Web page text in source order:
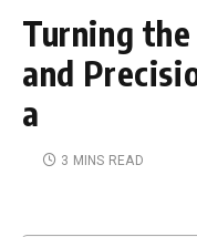
Turning
and
a
3 MINS READ